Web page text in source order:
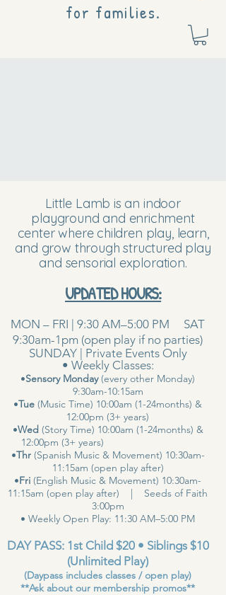
for families.
Little Lamb is an indoor
playground and enrichment
center where children play, learn,
and grow through structured play
and sensorial exploration.
UPDATED HOURS:
MON – FRI | 9:30 AM–5:00 PM SAT
9:30am-1pm (open play if no parties)
SUNDAY | Private Events Only
• Weekly Classes:
•Sensory Monday(every other Monday)
9:30am-10:15am
•Tue (Music Time) 10:00am (1-24months) &
12:00pm (3+ years)
•Wed (Story Time) 10:00am (1-24months) &
12:00pm (3+ years)
•Thr(Spanish Music & Movement) 10:30am-
11:15am (open play after)
•Fri (English Music & Movement) 10:30am-
11:15am (open play after) | Seeds of Faith
3:00pm
• Weekly Open Play: 11:30 AM–5:00 PM
DAY PASS: 1st Child $20 • Siblings $10
(Unlimited Play)
(Daypass includes classes / open play)
**Ask about our membership promos**